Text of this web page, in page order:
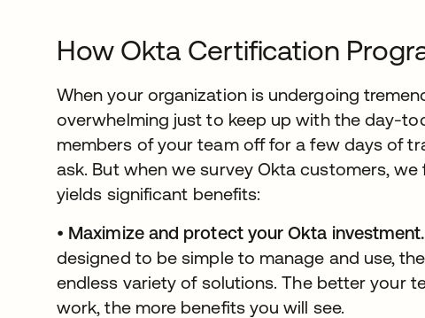
How Okta Certification
When your organization is undergoing
overwhelming just to keep up with the day-
members of your team off for a few days of
ask. But when we survey Okta customers,
yields significant benefits:
• Maximize and protect your Okta investment.
designed to be simple to manage and use,
endless variety of solutions. The better your
work, the more benefits you will see.